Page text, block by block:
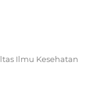
Ilmu Kesehatan